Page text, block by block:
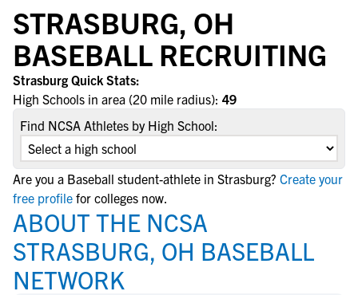
STRASBURG, OH
BASEBALL RECRUITING
Strasburg Quick Stats:
High Schools in area (20 mile radius): 49
Find NCSA Athletes by High School:
Are you a Baseball student-athlete in Strasburg? Create your
free profile for colleges now.
ABOUT THE NCSA
STRASBURG, OH BASEBALL
NETWORK